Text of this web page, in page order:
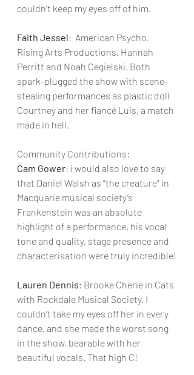
couldn’t keep my eyes off of him.
Faith Jessel:  American Psycho.
Rising Arts Productions. Hannah
Perritt and Noah Cegielski. Both
spark-plugged the show with scene-
stealing performances as plastic doll
Courtney and her fiancé Luis, a match
made in hell.
Community Contributions:
Cam Gower: i would also love to say
that Daniel Walsh as “the creature” in
Macquarie musical society’s
Frankenstein was an absolute
highlight of a performance, his vocal
tone and quality, stage presence and
characterisation were truly incredible!
Lauren Dennis: Brooke Cherie in Cats
with Rockdale Musical Society. I
couldn’t take my eyes off her in every
dance, and she made the worst song
in the show, bearable with her
beautiful vocals. That high C!